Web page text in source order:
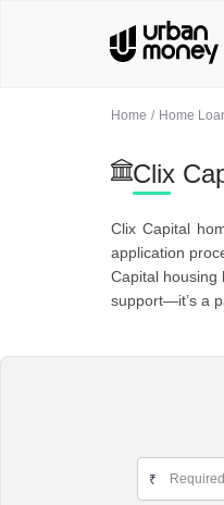
Home Home
Clix
Clix Capital
application
Capital housing
support—it’s a
₹